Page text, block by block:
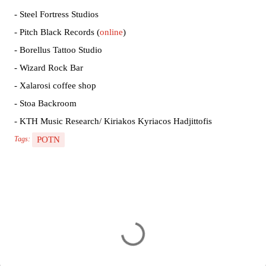
- Steel Fortress Studios
- Pitch Black Records (online)
- Borellus Tattoo Studio
- Wizard Rock Bar
- Xalarosi coffee shop
- Stoa Backroom
- KTH Music Research/ Kiriakos Kyriacos Hadjittofis
Tags: POTN